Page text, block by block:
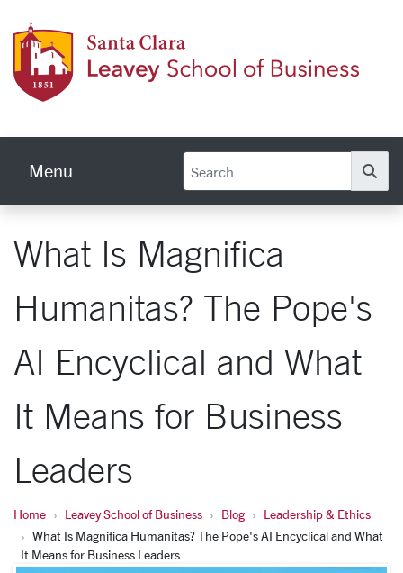
Menu
What Is Magnifica
Humanitas? The Pope's
AI Encyclical and What
It Means for Business
Leaders
Home Leavey School of Business Blog
Leadership & Ethics
What Is Magnifica Humanitas? The Pope's AI Encyclical and What
It Means for Business Leaders